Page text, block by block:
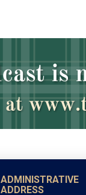
ADMINISTRATIVE
ADDRESS